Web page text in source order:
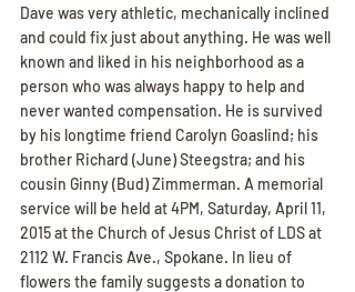
Dave was very athletic, mechanically inclined
and could fix just about anything. He was well
known and liked in his neighborhood as a
person who was always happy to help and
never wanted compensation. He is survived
by his longtime friend Carolyn Goaslind; his
brother Richard (June) Steegstra; and his
cousin Ginny (Bud) Zimmerman. A memorial
service will be held at 4PM, Saturday, April 11,
2015 at the Church of Jesus Christ of LDS at
2112 W. Francis Ave., Spokane. In lieu of
flowers the family suggests a donation to